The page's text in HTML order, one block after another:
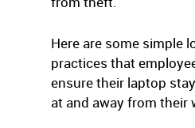
Here are some simple
practices that
ensure their laptop
at and away from their